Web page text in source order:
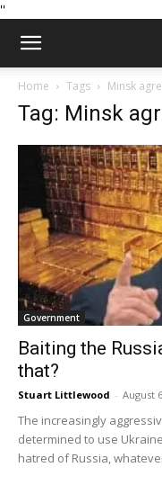
''
Home Tags Minsk
Tag: Minsk
Government
Baiting the
that?
Stuart Littlewood - August
The increasingly
determined to use
hatred of Russia,